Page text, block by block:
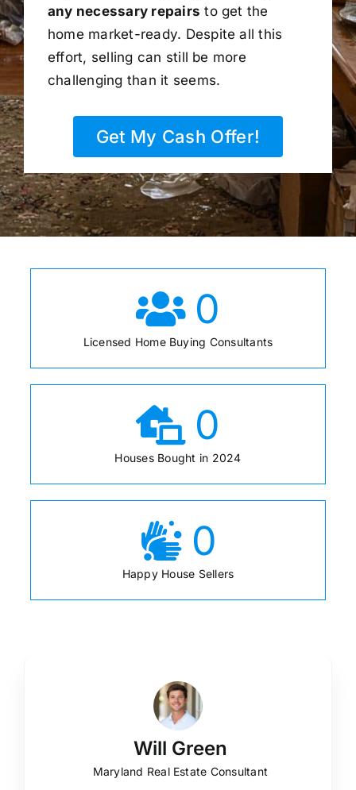
any necessary repairs to get the
home market-ready. Despite all this
effort, selling can still be more
challenging than it seems.
Get My Cash Offer!
0
Licensed Home Buying Consultants
0
Houses Bought in 2024
0
Happy House Sellers
Will Green
Maryland Real Estate Consultant